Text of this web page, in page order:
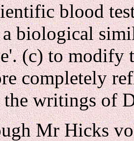
blood
biological
(c) to modify
completely
writings of
Mr Hicks